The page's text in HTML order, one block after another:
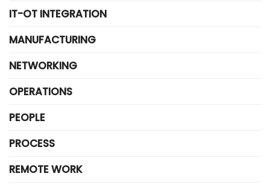
IT-OT INTEGRATION
MANUFACTURING
NETWORKING
OPERATIONS
PEOPLE
PROCESS
REMOTE WORK